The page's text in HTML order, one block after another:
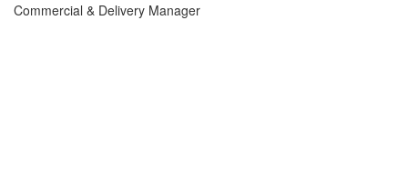
Commercial & Delivery Manager